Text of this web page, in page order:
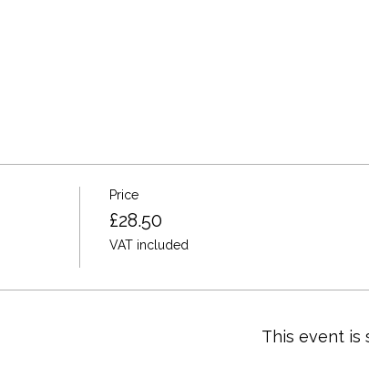
Price
£28.50
VAT included
This event is